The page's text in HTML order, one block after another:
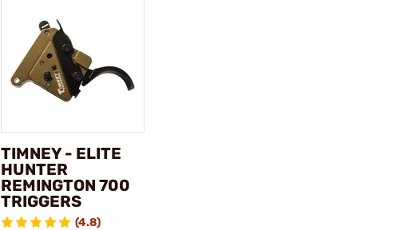
TIMNEY - ELITE
HUNTER
REMINGTON 700
TRIGGERS
(4.8)